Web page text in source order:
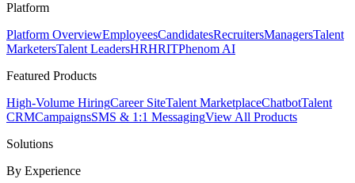
Platform
Platform OverviewEmployeesCandidatesRecruitersManagersTalent
MarketersTalent LeadersHRHRITPhenom AI
Featured Products
High-Volume HiringCareer SiteTalent MarketplaceChatbotTalent
CRMCampaignsSMS & 1:1 MessagingView All Products
Solutions
By Experience